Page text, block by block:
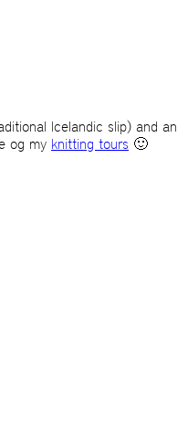
Icelandic slip) and an
og my knitting tours 🙂